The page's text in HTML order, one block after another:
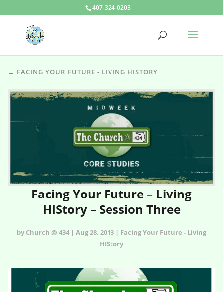
407-324-0203
← FACING YOUR FUTURE - LIVING HISTORY
Facing Your Future – Living
HIStory – Session Three
by Church @ 434 | Aug 28, 2013 | Facing Your Future - Living
HIStory